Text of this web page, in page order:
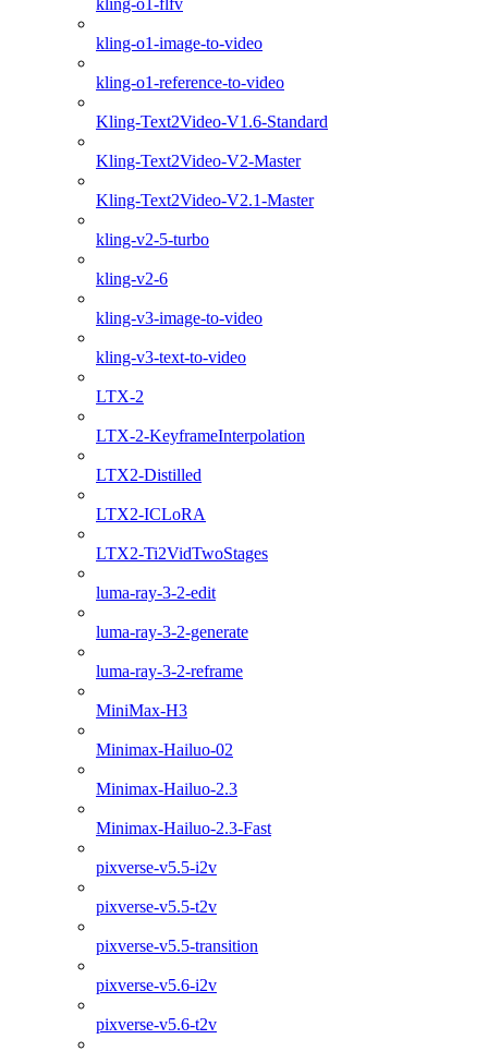
kling-o1-image-to-video
kling-o1-reference-to-video
Kling-Text2Video-V1.6-Standard
Kling-Text2Video-V2-Master
Kling-Text2Video-V2.1-Master
kling-v2-5-turbo
kling-v2-6
kling-v3-image-to-video
kling-v3-text-to-video
LTX-2
LTX-2-KeyframeInterpolation
LTX2-Distilled
LTX2-ICLoRA
LTX2-Ti2VidTwoStages
luma-ray-3-2-edit
luma-ray-3-2-generate
luma-ray-3-2-reframe
MiniMax-H3
Minimax-Hailuo-02
Minimax-Hailuo-2.3
Minimax-Hailuo-2.3-Fast
pixverse-v5.5-i2v
pixverse-v5.5-t2v
pixverse-v5.5-transition
pixverse-v5.6-i2v
pixverse-v5.6-t2v